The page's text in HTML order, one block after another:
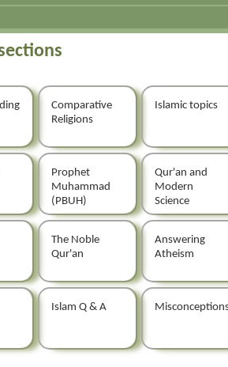
Comparative
Religions
Islamic topics
Prophet
Muhammad
(PBUH)
Qur'an and
Modern
Science
The Noble
Qur'an
Answering
Atheism
Islam Q & A